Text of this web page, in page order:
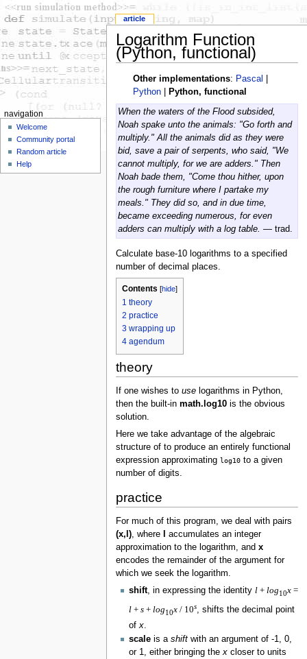
Logarithm Function
(Python, functional)
Other implementations: Pascal
Python
Python, functional
When the waters of the Flood subsided,
Noah spake unto the animals: "Go forth and
multiply." All the animals did as they were
bid, save a pair of serpents, who said, "We
cannot multiply, for we are adders." Then
Noah bade them, "Come thou hither, upon
the rough furniture where I partake my
meals." They did so, and in due time,
became exceeding numerous, for even
adders can multiply with a log table. — trad.
Calculate base-10 logarithms to a specified
number of decimal places.
Contents [hide]
1 theory
2 practice
3 wrapping up
4 agendum
theory
If one wishes to uselogarithms in Python,
then the built-in math.log10is the obvious
solution.
Here we take advantage of the algebraic
structure of to produce an entirely functional
expression approximating log10to a given
number of digits.
practice
For much of this program, we deal with pairs
(x,l), where
accumulates an integer
approximation to the logarithm, and x
encodes the remainder of the argument for
which we seek the logarithm.
shift, in expressing the identity l+ log10x=
l+ s+ log10x/ 10s, shifts the decimal point
of x.
scaleis a shiftwith an argument of -1, 0,
or 1, either bringing thexcloser to units
article
navigation
Welcome
Community portal
Random article
Help